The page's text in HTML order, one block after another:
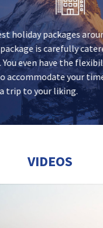
packages around
is carefully catered
even have the flexibility
your time
to your liking.
VIDEOS